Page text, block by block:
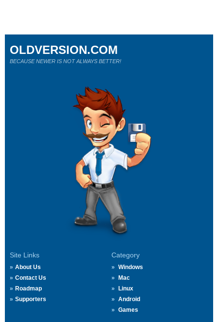
Site Links
About Us
Contact Us
Roadmap
Supporters
Category
Windows
Mac
Linux
Android
Games
OLDVERSION.COM
BECAUSE NEWER IS NOT ALWAYS BETTER!